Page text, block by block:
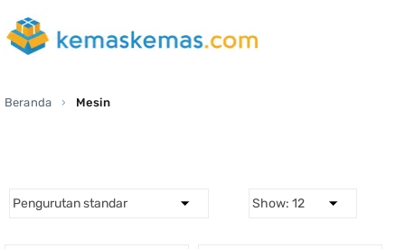
Beranda Mesin